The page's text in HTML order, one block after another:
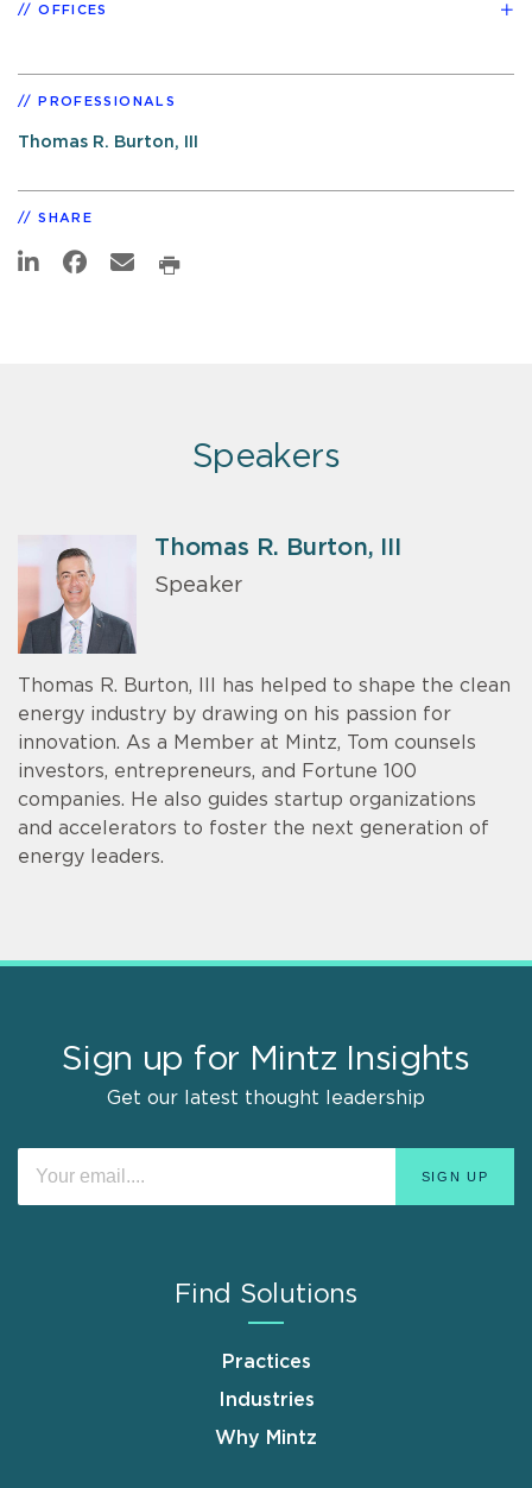
OFFICES
PROFESSIONALS
Thomas R. Burton, III
SHARE
Speakers
Thomas R. Burton, III
Speaker
Thomas R. Burton, III has helped to shape the clean
energy industry by drawing on his passion for
innovation. As a Member at Mintz, Tom counsels
investors, entrepreneurs, and Fortune 100
companies. He also guides startup organizations
and accelerators to foster the next generation of
energy leaders.
Sign up for Mintz Insights
Get our latest thought leadership
Find Solutions
Practices
Industries
Why Mintz